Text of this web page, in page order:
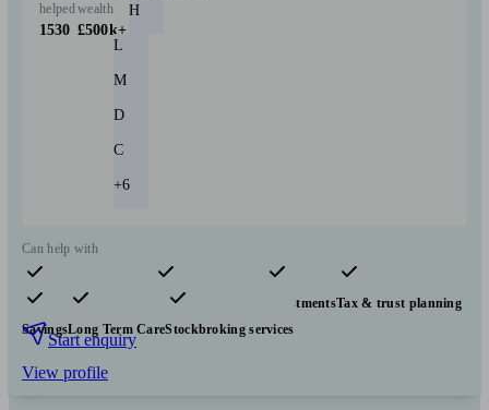
helped
1530
wealth
£500k+
H
L
M
D
C
+6
Can help with
Pensions & retirement Financial planning InvestmentsTax & trust planning
SavingsLong Term CareStockbroking services
Start enquiry
View profile